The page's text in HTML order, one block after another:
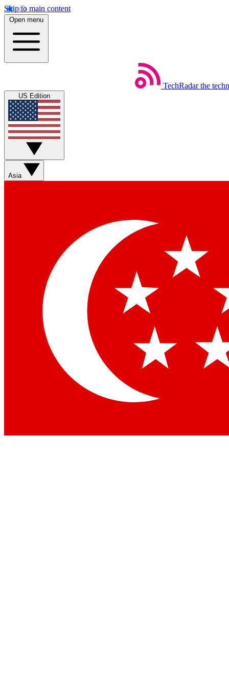
Skip to main content
Open menu
TechRadar the
US Edition
Asia